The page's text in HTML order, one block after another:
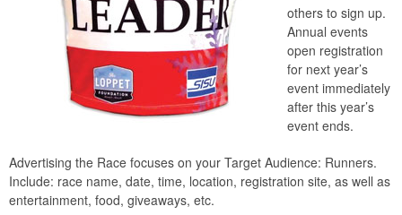
others to sign up.
Annual events
open registration
for next year’s
event immediately
after this year’s
event ends.
Advertising the Race focuses on your Target Audience: Runners.
Include: race name, date, time, location, registration site, as well as
entertainment, food, giveaways, etc.